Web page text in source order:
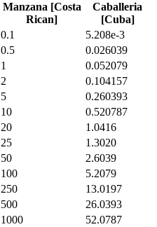
Manzana [Costa
Rican]
Caballeria
[Cuba]
0.1
5.208e-3
0.5
0.026039
1
0.052079
2
0.104157
5
0.260393
10
0.520787
20
1.0416
25
1.3020
50
2.6039
100
5.2079
250
13.0197
500
26.0393
1000 52.0787